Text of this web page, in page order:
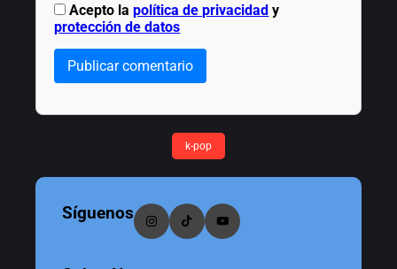
Acepto lapolítica de privacidad y
protección de datos
Publicar comentario
k-pop
Síguenos